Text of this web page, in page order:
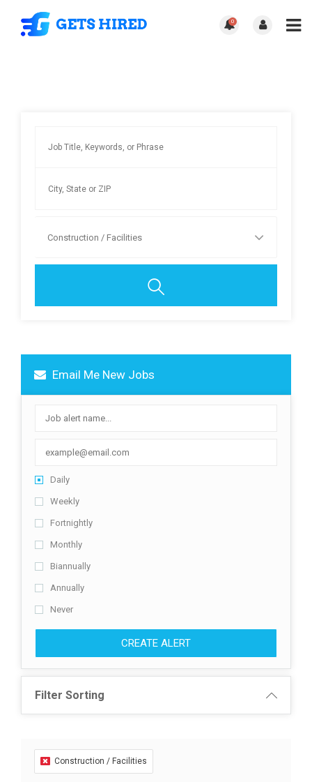
0
Construction / Facilities
Email Me New Jobs
Daily
Weekly
Fortnightly
Monthly
Biannually
Annually
Never
CREATE ALERT
Filter Sorting
Construction / Facilities